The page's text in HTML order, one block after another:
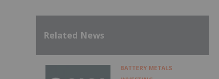
Related News
BATTERY METALS